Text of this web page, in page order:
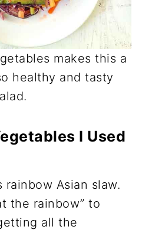
makes this a
healthy and tasty
I Used
rainbow Asian slaw.
the rainbow” to
all the